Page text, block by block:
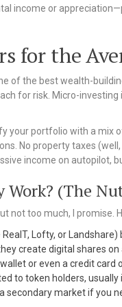
income or
for the
of the best wealth-
for risk. Micro-investing
your portfolio with a
No property taxes
income on autopilot,
(The
not too much, I promise.
Lofty, or Landshare)
create digital shares on
or even a credit card
to token holders,
secondary market if you